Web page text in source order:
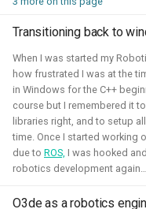
Transitioning back to
When I was started my
how frustrated I was at the
in Windows for the C++
course but I remembered it
libraries right, and to setup
time. Once I started working
due to ROS, I was hooked
robotics development
O3de as a robotics
gained much
Windows in CI.
Related Links
Blogposts:
Videos:
ROSCon 2025